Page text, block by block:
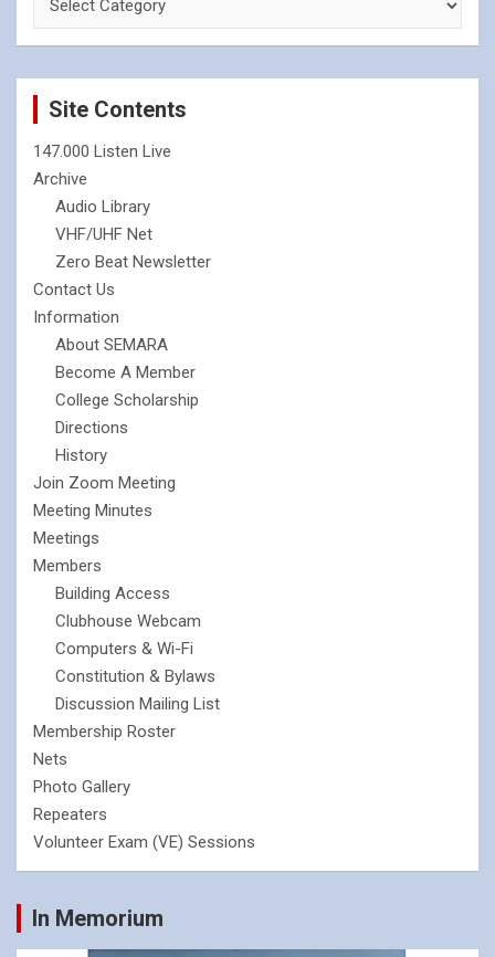
Site Contents
147.000 Listen Live
Archive
Audio Library
VHF/UHF Net
Zero Beat Newsletter
Contact Us
Information
About SEMARA
Become A Member
College Scholarship
Directions
History
Join Zoom Meeting
Meeting Minutes
Meetings
Members
Building Access
Clubhouse Webcam
Computers & Wi-Fi
Constitution & Bylaws
Discussion Mailing List
Membership Roster
Nets
Photo Gallery
Repeaters
Volunteer Exam (VE) Sessions
In Memorium